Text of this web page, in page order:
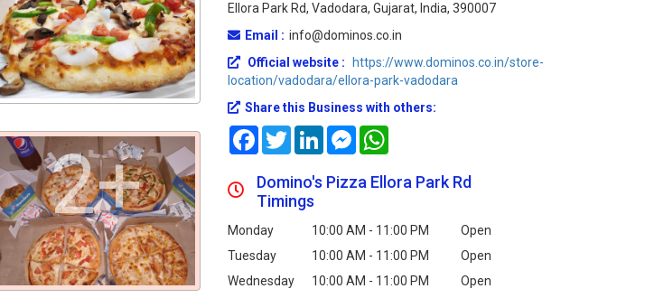
2+
Ellora Park Rd, Vadodara, Gujarat, India, 390007
Email : info@dominos.co.in
Official website :
https://www.dominos.co.in/store-
location/vadodara/ellora-park-vadodara
Share this Business with others:
FacebookTwitterLinkedInMessenger
Domino's Pizza Ellora Park Rd
Timings
Monday 10:00 AM - 11:00 PM
Open
Tuesday
10:00 AM - 11:00 PM
Open
Wednesday
10:00 AM - 11:00 PM
Open